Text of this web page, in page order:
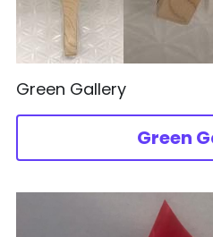
Green Gallery
Green